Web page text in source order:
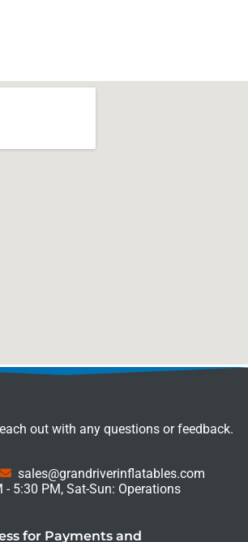
out with any questions or feedback.
sales@grandriverinflatables.com
- 5:30 PM, Sat-Sun: Operations
for Payments and